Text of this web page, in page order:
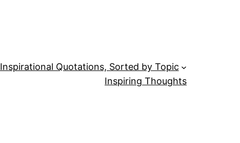
Inspirational Quotations, Sorted by Topic
Inspiring Thoughts